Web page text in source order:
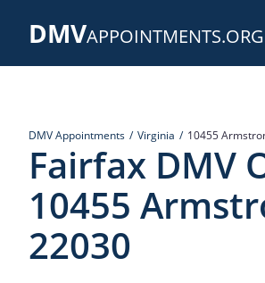
DMVAPPOINTMENTS.ORG
DMV Appointments Virginia 10455
Fairfax DMV
10455
22030